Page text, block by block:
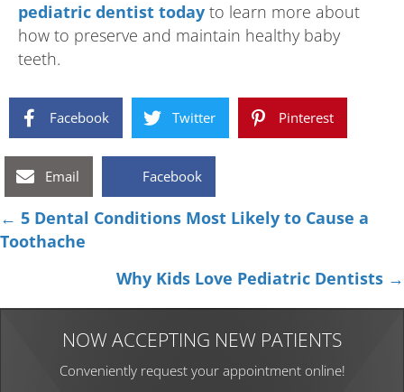
pediatric dentist today to learn more about
how to preserve and maintain healthy baby
teeth.
Facebook Twitter Pinterest
Email Facebook
Posts
← 5 Dental Conditions Most Likely to Cause a
Toothache
Why Kids Love Pediatric Dentists →
NOW ACCEPTING NEW PATIENTS
Conveniently request your appointment online!